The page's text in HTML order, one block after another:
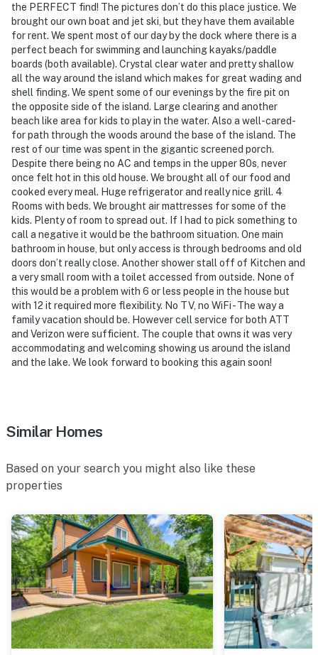
therefore, it does not include WiFi
You must be 25 years or older to rent this property.
the PERFECT find! The pictures don’t do this place justice. We
brought our own boat and jet ski, but they have them available
for rent. We spent most of our day by the dock where there is a
perfect beach for swimming and launching kayaks/paddle
boards (both available). Crystal clear water and pretty shallow
all the way around the island which makes for great wading and
shell finding. We spent some of our evenings by the fire pit on
the opposite side of the island. Large clearing and another
beach like area for kids to play in the water. Also a well-cared-
for path through the woods around the base of the island. The
rest of our time was spent in the gigantic screened porch.
Despite there being no AC and temps in the upper 80s, never
once felt hot in this old house. We brought all of our food and
cooked every meal. Huge refrigerator and really nice grill. 4
Rooms with beds. We brought air mattresses for some of the
kids. Plenty of room to spread out. If I had to pick something to
call a negative it would be the bathroom situation. One main
bathroom in house, but only access is through bedrooms and old
doors don’t really close. Another shower stall off of Kitchen and
a very small room with a toilet accessed from outside. None of
this would be a problem with 6 or less people in the house but
with 12 it required more flexibility. No TV, no WiFi - The way a
family vacation should be. However cell service for both ATT
and Verizon were sufficient. The couple that owns it was very
accommodating and welcoming showing us around the island
and the lake. We look forward to booking this again soon!
Similar Homes
Based on your search you might also like these
properties